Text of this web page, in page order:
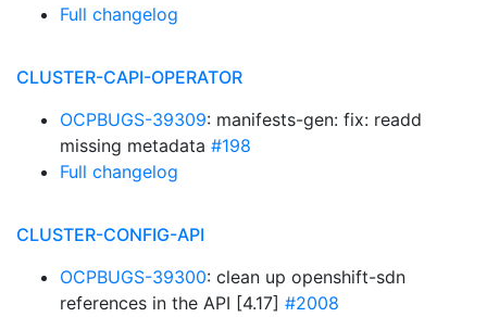
Full changelog
CLUSTER-CAPI-OPERATOR
OCPBUGS-39309: manifests-gen: fix: readd
missing metadata #198
Full changelog
CLUSTER-CONFIG-API
OCPBUGS-39300: clean up openshift-sdn
references in the API [4.17] #2008